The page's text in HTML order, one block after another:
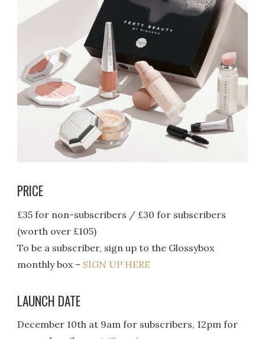
PRICE
£35 for non-subscribers / £30 for subscribers
(worth over £105)
To be a subscriber, sign up to the Glossybox
monthly box – SIGN UP HERE
LAUNCH DATE
December 10th at 9am for subscribers, 12pm for